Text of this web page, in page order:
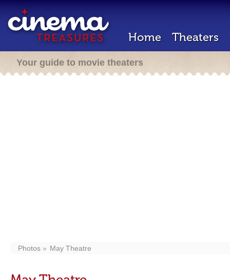
Home Theaters
Your guide to movie theaters
Photos May Theatre